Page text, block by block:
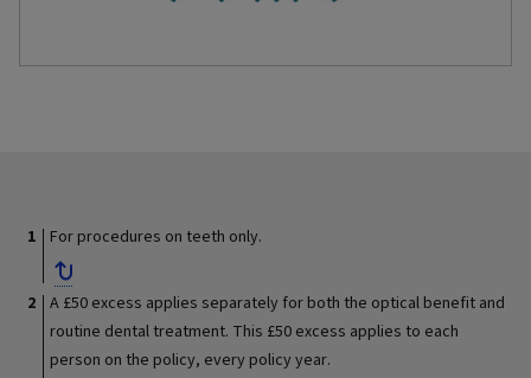
For procedures on teeth only.
A £50 excess applies separately for both the optical benefit and
routine dental treatment. This £50 excess applies to each
person on the policy, every policy year.